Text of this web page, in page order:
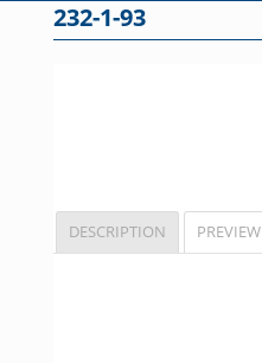
232-1-93
DESCRIPTION PREVIEW